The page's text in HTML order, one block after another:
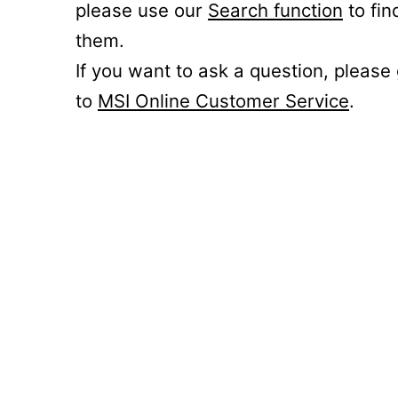
please use our Search function to
them.
If you want to ask a question, please
to MSI Online Customer Service.